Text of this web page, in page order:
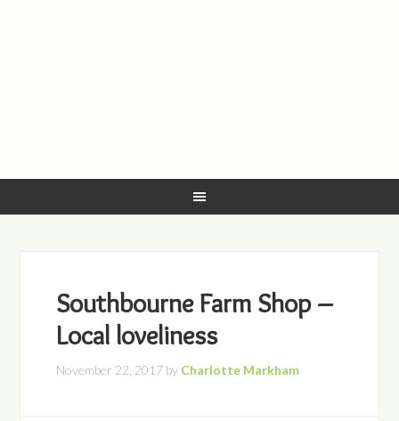
Southbourne Farm Shop –
Local loveliness
November 22, 2017 by Charlotte Markham